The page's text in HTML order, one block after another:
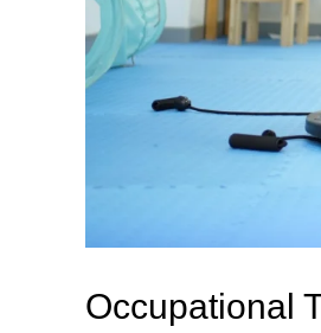
Occupational